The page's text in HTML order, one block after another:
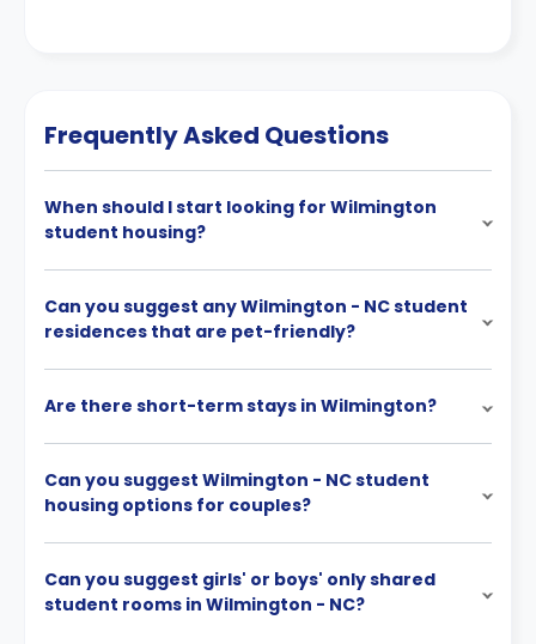
Frequently Asked Questions
When should I start looking for Wilmington
student housing?
Can you suggest any Wilmington - NC student
residences that are pet-friendly?
Are there short-term stays in Wilmington?
Can you suggest Wilmington - NC student
housing options for couples?
Can you suggest girls' or boys' only shared
student rooms in Wilmington - NC?